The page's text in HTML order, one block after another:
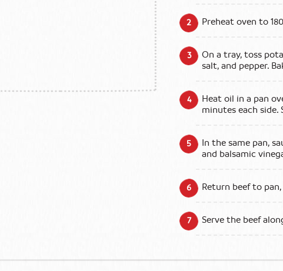
Preheat oven to
On a tray, toss
salt, and pepper.
Heat oil in a pan
minutes each side.
In the same pan,
and balsamic
Return beef to
Serve the beef